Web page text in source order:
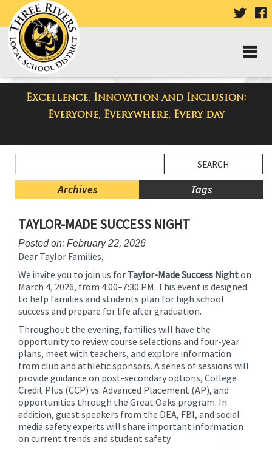
VISIT
PAGE
Excellence, Innovation and Inclusion:
Everyone, Everywhere, Every day
Taylor High School Blog
Menu
Blog
Archives Tags
Menu
Ends,
main
this
page
begins
TAYLOR-MADE SUCCESS NIGHT
Posted on: February 22, 2026
Dear Taylor Families,
We invite you to join us for Taylor-Made Success Nighton
March 4, 2026, from 4:00–7:30 PM. This event is designed
to help families and students plan for high school
success and prepare for life after graduation.
Throughout the evening, families will have the
opportunity to review course selections and four-year
plans, meet with teachers, and explore information
from club and athletic sponsors. A series of sessions will
provide guidance on post-secondary options, College
Credit Plus (CCP) vs. Advanced Placement (AP), and
opportunities through the Great Oaks program. In
addition, guest speakers from the DEA, FBI, and social
media safety experts will share important information
on current trends and student safety.